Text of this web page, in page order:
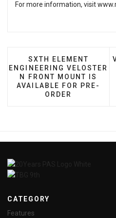
For more information, visit
PREVIOUS ARTICLE:
SXTH ELEMENT
ENGINEERING VELOSTER
N FRONT MOUNT IS
AVAILABLE FOR PRE-
ORDER
CATEGORY
Features